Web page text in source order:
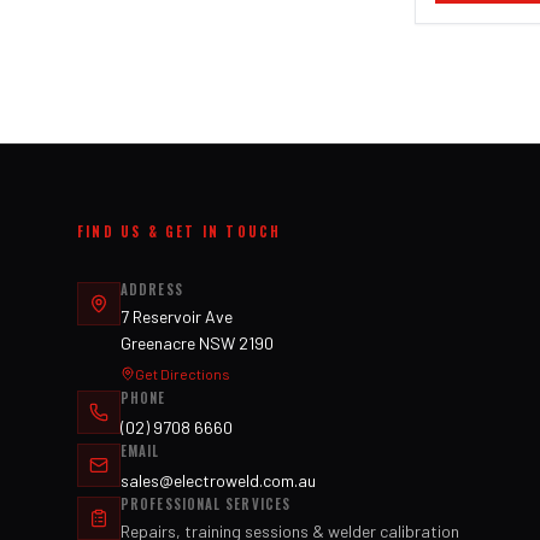
FIND US & GET IN TOUCH
ADDRESS
7 Reservoir Ave
Greenacre NSW 2190
Get Directions
PHONE
(02) 9708 6660
EMAIL
sales@electroweld.com.au
PROFESSIONAL SERVICES
Repairs, training sessions & welder calibration